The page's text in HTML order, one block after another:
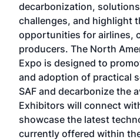
decarbonization,
challenges, and highlight
opportunities for airlines,
producers. The North
Expo is designed to
and adoption of practical
SAF and decarbonize the
Exhibitors will connect
showcase the latest
currently offered within